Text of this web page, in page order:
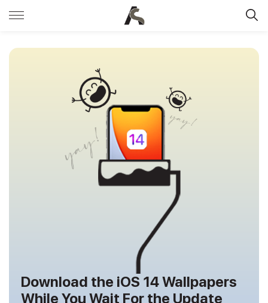
Download the iOS 14 Wallpapers
While You Wait For the Update